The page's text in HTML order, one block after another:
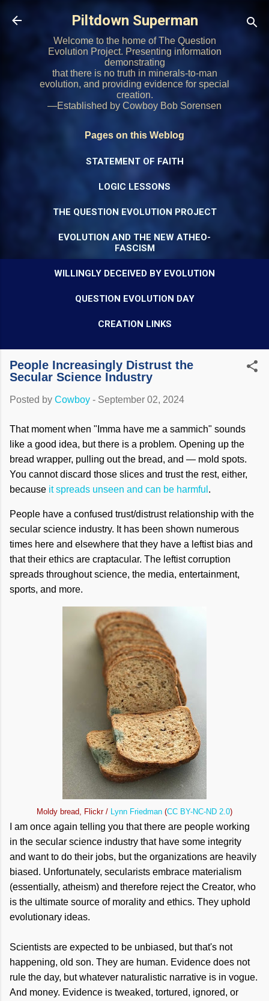
Skip to main content
Piltdown Superman
Welcome to the home of The Question
Evolution Project. Presenting information
demonstrating
that there is no truth in minerals-to-man
evolution, and providing evidence for special
creation.
—Established by Cowboy Bob Sorensen
Pages on this Weblog
STATEMENT OF FAITH
LOGIC LESSONS
THE QUESTION EVOLUTION PROJECT
EVOLUTION AND THE NEW ATHEO-
FASCISM
WILLINGLY DECEIVED BY EVOLUTION
QUESTION EVOLUTION DAY
CREATION LINKS
People Increasingly Distrust the
Secular Science Industry
Posted by Cowboy - September 02, 2024
That moment when "Imma have me a sammich" sounds
like a good idea, but there is a problem. Opening up the
bread wrapper, pulling out the bread, and — mold spots.
You cannot discard those slices and trust the rest, either,
because it spreads unseen and can be harmful .
People have a confused trust/distrust relationship with the
secular science industry. It has been shown numerous
times here and elsewhere that they have a leftist bias and
that their ethics are craptacular. The leftist corruption
spreads throughout science, the media, entertainment,
sports, and more.
Moldy bread, Flickr / Lynn Friedman (CC BY-NC-ND 2.0)
I am once again telling you that there are people working
in the secular science industry that have some integrity
and want to do their jobs, but the organizations are heavily
biased. Unfortunately, secularists embrace materialism
(essentially, atheism) and therefore reject the Creator, who
is the ultimate source of morality and ethics. They uphold
evolutionary ideas.
Scientists are expected to be unbiased, but that's not
happening, old son. They are human. Evidence does not
rule the day, but whatever naturalistic narrative is in vogue.
And money. Evidence is tweaked, tortured, ignored, or